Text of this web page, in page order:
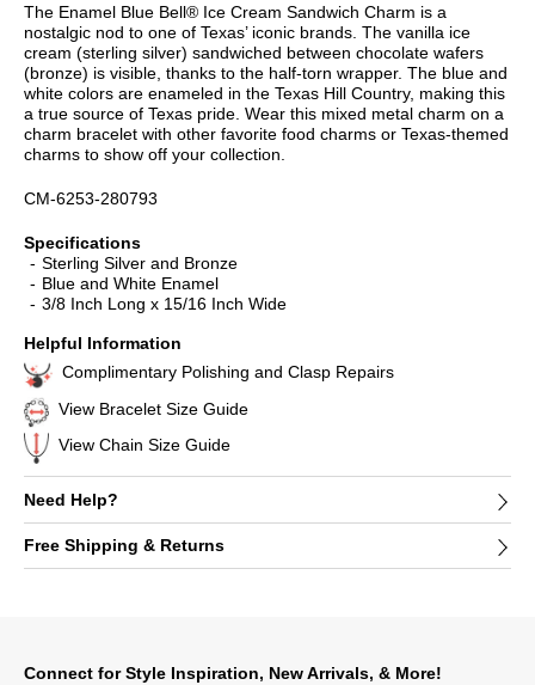
The Enamel Blue Bell® Ice Cream Sandwich Charm is a
nostalgic nod to one of Texas’ iconic brands. The vanilla ice
cream (sterling silver) sandwiched between chocolate wafers
(bronze) is visible, thanks to the half-torn wrapper. The blue and
white colors are enameled in the Texas Hill Country, making this
a true source of Texas pride. Wear this mixed metal charm on a
charm bracelet with other favorite food charms or Texas-themed
charms to show off your collection.
CM-6253-280793
Specifications
Sterling Silver and Bronze
Blue and White Enamel
3/8 Inch Long x 15/16 Inch Wide
Helpful Information
Complimentary Polishing and Clasp Repairs
View Bracelet Size Guide
View Chain Size Guide
Need Help?
Free Shipping & Returns
Connect for Style Inspiration, New Arrivals, & More!